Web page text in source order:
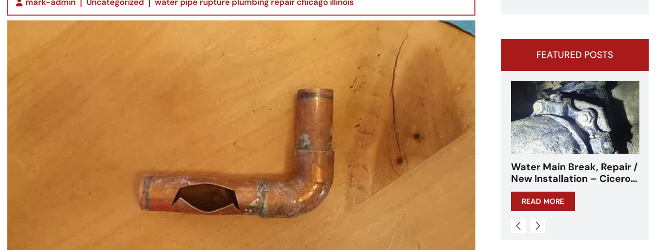
mark-admin Uncategorized water pipe rupture plumbing repair chicago illinois
FEATURED POSTS
Vactor Truck in ACTION in
Chicago Sewer Rodding &
Cleaning
READ MORE
Water Main Break, Repair /
New Installation – Cicero,
IL / Chicago, IL
Water Main Break –
Cicero, IL – Chicagoland
READ MORE